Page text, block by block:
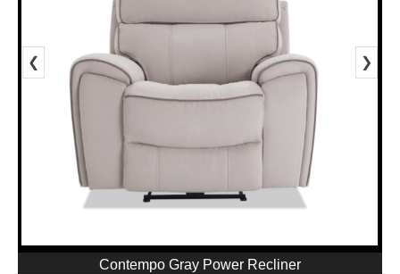
❮ ❯
Contempo Gray Power Recliner